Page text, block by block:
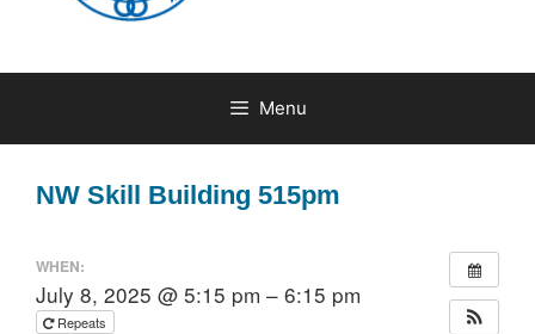
Menu
NW Skill Building 515pm
WHEN:
July 8, 2025 @ 5:15 pm – 6:15 pm
Repeats